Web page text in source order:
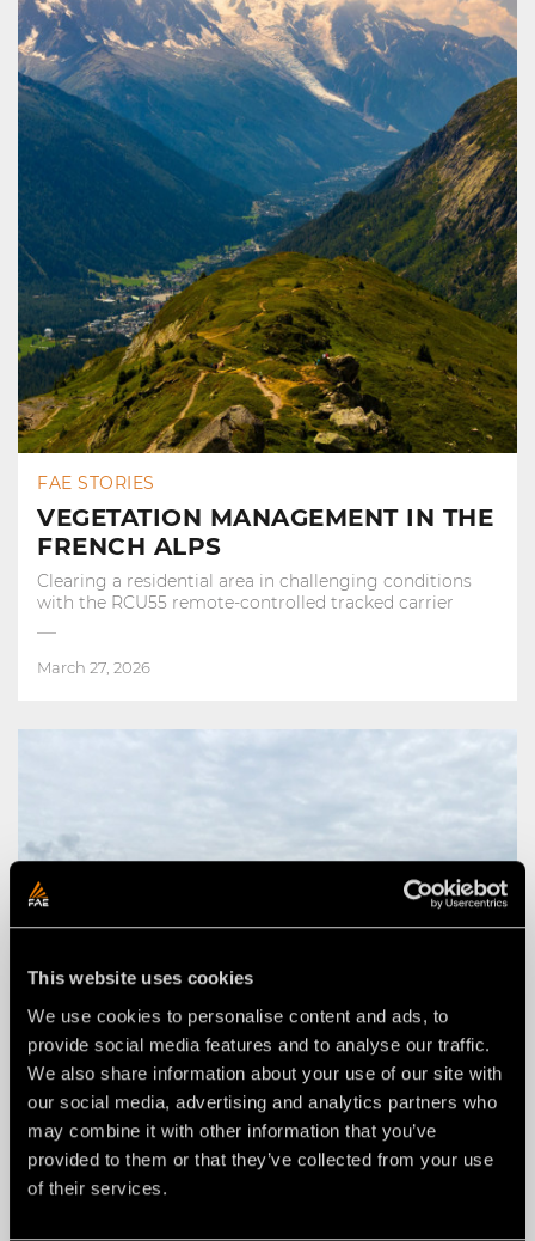
This website uses cookies
We use cookies to personalise content and ads, to
provide social media features and to analyse our traffic.
We also share information about your use of our site with
our social media, advertising and analytics partners who
may combine it with other information that you’ve
provided to them or that they’ve collected from your use
of their services.
FAE STORIES
VEGETATION MANAGEMENT IN THE
FRENCH ALPS
Clearing a residential area in challenging conditions
with the RCU55 remote-controlled tracked carrier
March 27, 2026